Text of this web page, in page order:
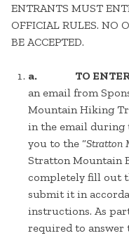
ENTRANTS MUST
OFFICIAL RULES. NO
BE ACCEPTED.
a. TO ENTER
an email from
Mountain Hiking
in the email during
you to the “Stratton
Stratton Mountain
completely fill out
submit it in
instructions. As
required to answer